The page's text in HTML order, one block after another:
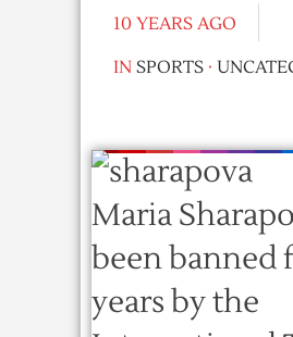
10 YEARS AGO
IN SPORTS ·
Maria
been banned
years by the